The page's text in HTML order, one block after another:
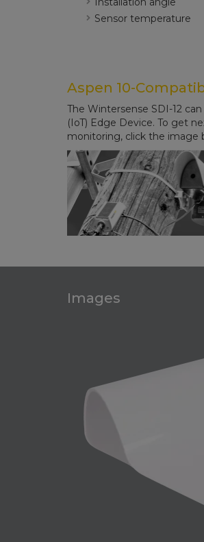
Sensor temperature
Aspen 10-
The Wintersense SDI-12
(IoT) Edge Device. To get
monitoring, click the image
Images